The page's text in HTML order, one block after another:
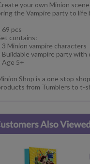
your own Minion
the Vampire party to life
69 pcs
contains:
3 Minion vampire characters
Buildable vampire party
Age 5+
Shop is a one stop
from Tumblers to t-